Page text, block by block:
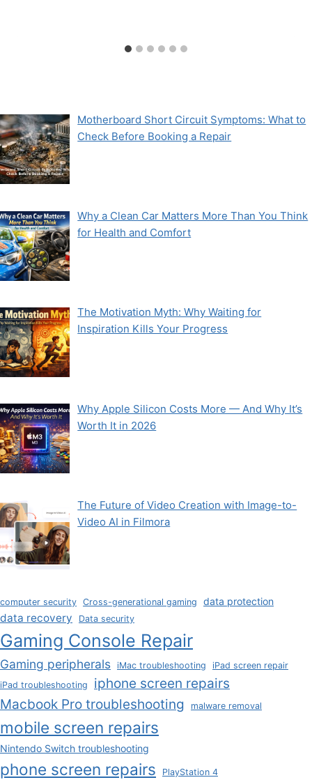
Motherboard Short Circuit Symptoms: What to
Check Before Booking a Repair
Why a Clean Car Matters More Than You Think
for Health and Comfort
The Motivation Myth: Why Waiting for
Inspiration Kills Your Progress
Why Apple Silicon Costs More — And Why It’s
Worth It in 2026
The Future of Video Creation with Image-to-
Video AI in Filmora
computer security Cross-generational gaming data protection
data recovery Data security
Gaming Console Repair
Gaming peripherals iMac troubleshooting
iPad screen repair
iPad troubleshooting
iphone screen repairs
Macbook Pro troubleshooting
malware removal
mobile screen repairs
Nintendo Switch troubleshooting
phone screen repairs PlayStation 4